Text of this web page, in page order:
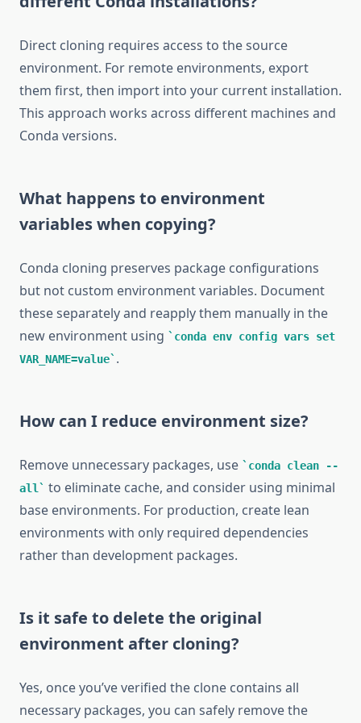
Direct cloning requires access to the source
environment. For remote environments, export
them first, then import into your current installation.
This approach works across different machines and
Conda versions.
What happens to environment
variables when copying?
Conda cloning preserves package configurations
but not custom environment variables. Document
these separately and reapply them manually in the
new environment using
conda env config vars set
VAR_NAME=value .
How can I reduce environment size?
Remove unnecessary packages, use
conda clean --
all
to eliminate cache, and consider using minimal
base environments. For production, create lean
environments with only required dependencies
rather than development packages.
Is it safe to delete the original
environment after cloning?
Yes, once you’ve verified the clone contains all
necessary packages, you can safely remove the